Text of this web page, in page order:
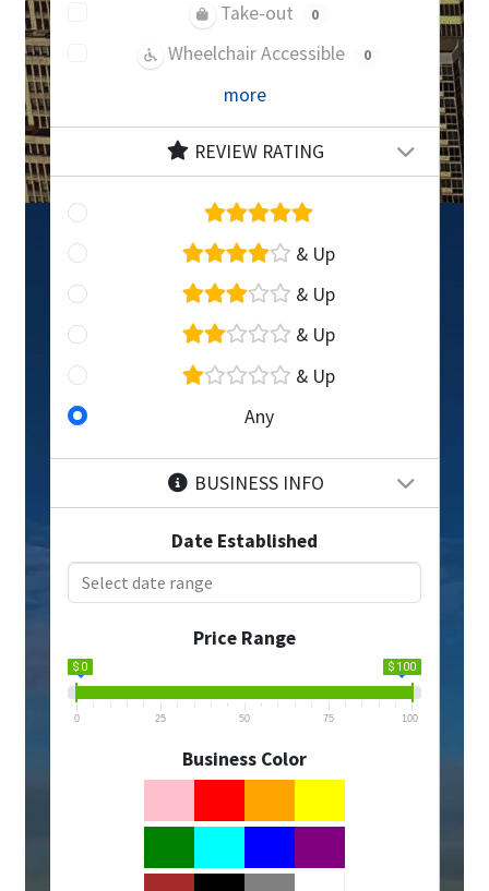
Take-out 0
Wheelchair Accessible 0
more
REVIEW RATING
& Up
& Up
& Up
& Up
Any
BUSINESS INFO
Date Established
Price Range
$ 0 $ 100
0 25 50 75 100
Business Color